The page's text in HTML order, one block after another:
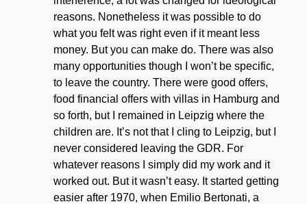
reasons. Nonetheless it was possible to do
what you felt was right even if it meant less
money. But you can make do. There was also
many opportunities though I won’t be specific,
to leave the country. There were good offers,
food financial offers with villas in Hamburg and
so forth, but I remained in Leipzig where the
children are. It’s not that I cling to Leipzig, but I
never considered leaving the GDR. For
whatever reasons I simply did my work and it
worked out. But it wasn’t easy. It started getting
easier after 1970, when Emilio Bertonati, a